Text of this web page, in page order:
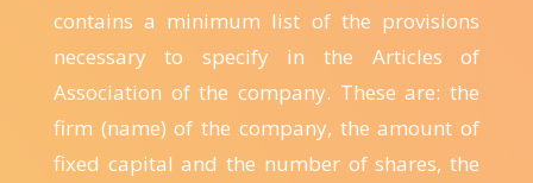
contains a minimum list of the provisions
necessary to specify in the Articles of
Association of the company. These are: the
firm (name) of the company, the amount of
fixed capital and the number of shares, the